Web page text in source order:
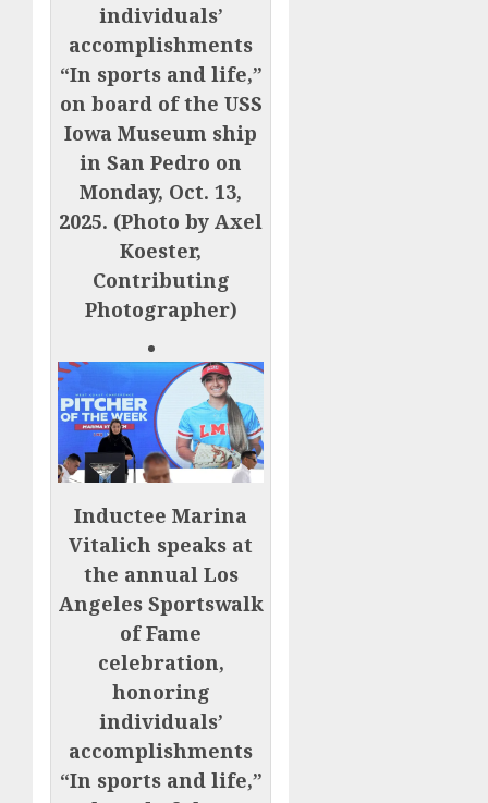
individuals’
accomplishments
“In sports and life,”
on board of the USS
Iowa Museum ship
in San Pedro on
Monday, Oct. 13,
2025. (Photo by Axel
Koester,
Contributing
Photographer)
Inductee Marina
Vitalich speaks at
the annual Los
Angeles Sportswalk
of Fame
celebration,
honoring
individuals’
accomplishments
“In sports and life,”